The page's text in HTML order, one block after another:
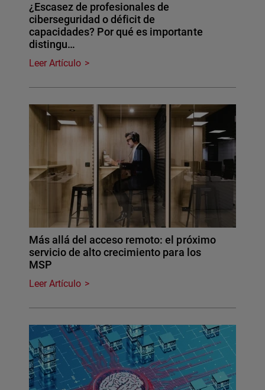
¿Escasez de profesionales de
ciberseguridad o déficit de
capacidades? Por qué es importante
distingu…
Leer Artículo
Más allá del acceso remoto: el próximo
servicio de alto crecimiento para los
MSP
Leer Artículo